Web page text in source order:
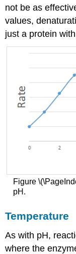
not be as
values,
just a protein
Figure
pH.
Temperature
As with pH,
where the